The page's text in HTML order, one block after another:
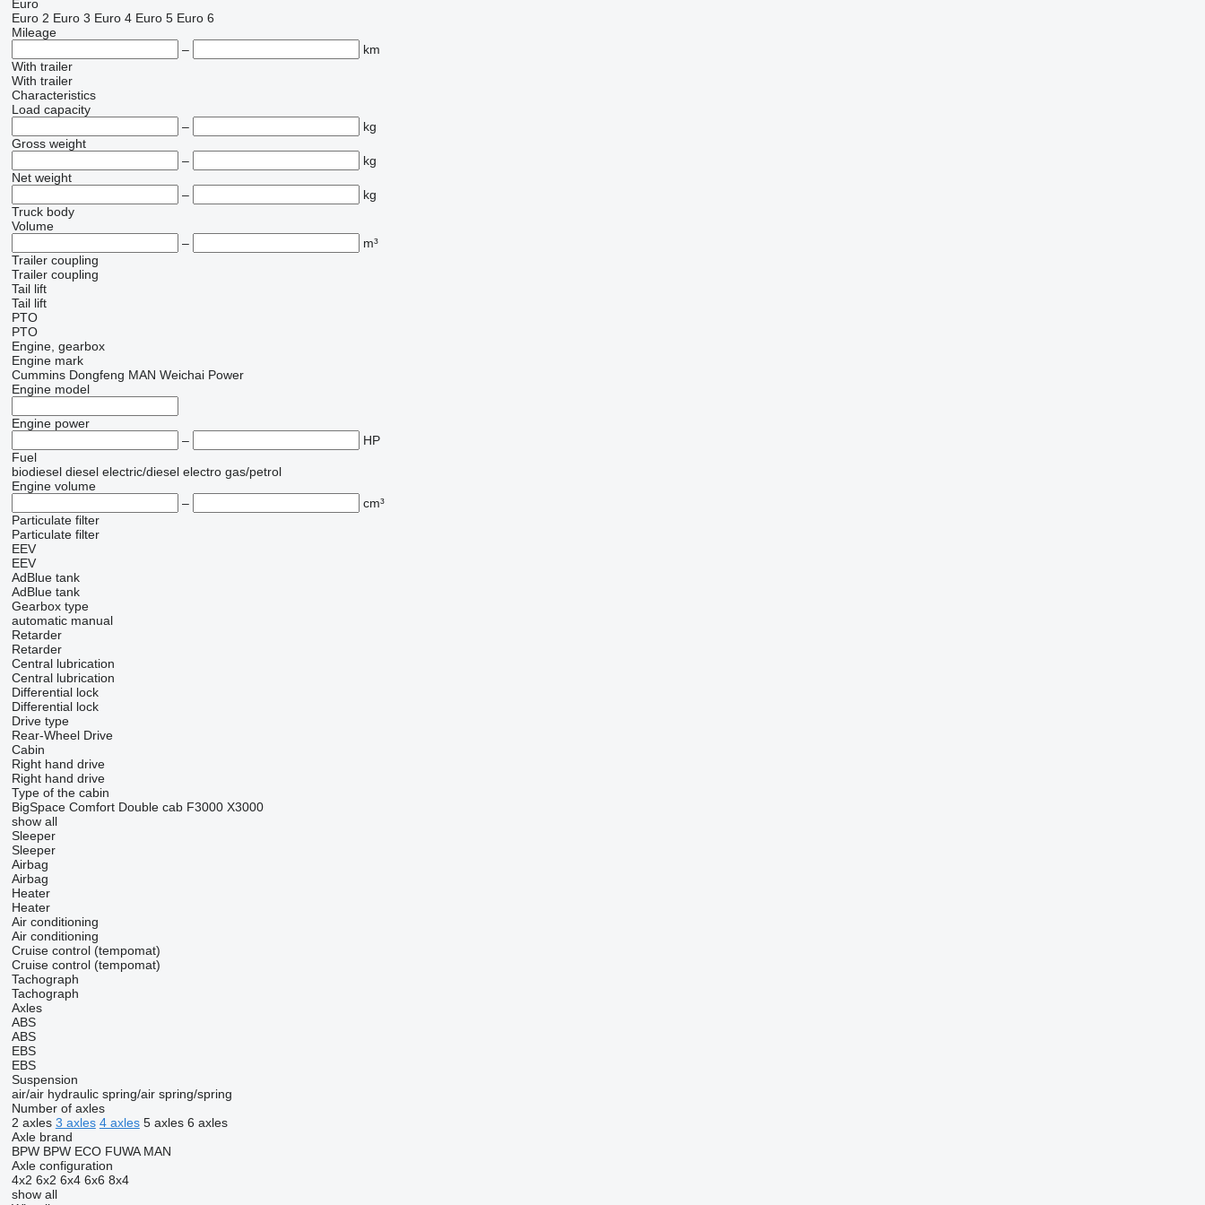
Euro
Euro 2 Euro 3 Euro 4 Euro 5 Euro 6
Mileage
–
km
With trailer
With trailer
Characteristics
Load capacity
–
kg
Gross weight
–
kg
Net weight
–
kg
Truck body
Volume
–
m³
Trailer coupling
Trailer coupling
Tail lift
Tail lift
PTO
PTO
Engine, gearbox
Engine mark
Cummins Dongfeng MAN Weichai Power
Engine model
Engine power
–
HP
Fuel
biodiesel diesel electric/diesel electro gas/petrol
Engine volume
–
cm³
Particulate filter
Particulate filter
EEV
EEV
AdBlue tank
AdBlue tank
Gearbox type
automatic manual
Retarder
Retarder
Central lubrication
Central lubrication
Differential lock
Differential lock
Drive type
Rear-Wheel Drive
Cabin
Right hand drive
Right hand drive
Type of the cabin
BigSpace Comfort Double cab F3000 X3000
show all
Sleeper
Sleeper
Airbag
Airbag
Heater
Heater
Air conditioning
Air conditioning
Cruise control (tempomat)
Cruise control (tempomat)
Tachograph
Tachograph
Axles
ABS
ABS
EBS
EBS
Suspension
air/air hydraulic spring/air spring/spring
Number of axles
2 axles 3 axles 4 axles 5 axles 6 axles
Axle brand
BPW BPW ECO FUWA MAN
Axle configuration
4x2 6x2 6x4 6x6 8x4
show all